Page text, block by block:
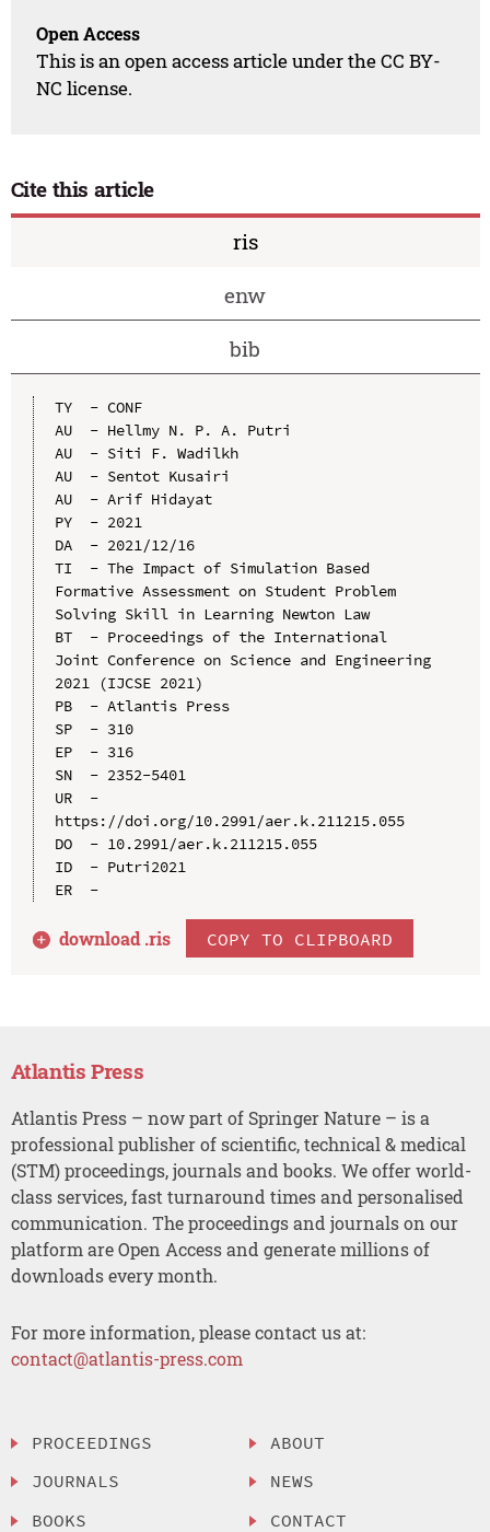
Open Access
This is an open access article under the CC BY-
NC license.
Cite this article
ris
enw
bib
TY  - CONF
AU  - Hellmy N. P. A. Putri
AU  - Siti F. Wadilkh
AU  - Sentot Kusairi
AU  - Arif Hidayat
PY  - 2021
DA  - 2021/12/16
TI  - The Impact of Simulation Based
Formative Assessment on Student Problem
Solving Skill in Learning Newton Law
BT  - Proceedings of the International
Joint Conference on Science and Engineering
2021 (IJCSE 2021)
PB  - Atlantis Press
SP  - 310
EP  - 316
SN  - 2352-5401
UR  -
https://doi.org/10.2991/aer.k.211215.055
DO  - 10.2991/aer.k.211215.055
ID  - Putri2021
ER  -
download .ris COPY TO CLIPBOARD
Atlantis Press
Atlantis Press – now part of Springer Nature – is a
professional publisher of scientific, technical & medical
(STM) proceedings, journals and books. We offer world-
class services, fast turnaround times and personalised
communication. The proceedings and journals on our
platform are Open Access and generate millions of
downloads every month.
For more information, please contact us at:
contact@atlantis-press.com
PROCEEDINGS
JOURNALS
BOOKS
ABOUT
NEWS
CONTACT